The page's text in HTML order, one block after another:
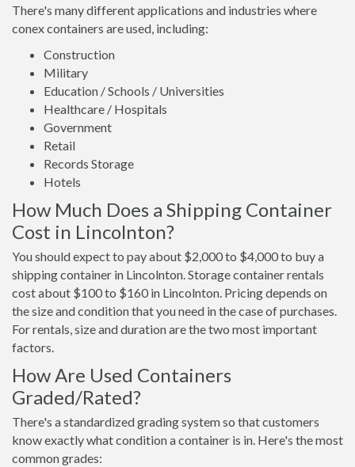
There's many different applications and industries where
conex containers are used, including:
Construction
Military
Education / Schools / Universities
Healthcare / Hospitals
Government
Retail
Records Storage
Hotels
How Much Does a Shipping Container
Cost in Lincolnton?
You should expect to pay about $2,000 to $4,000 to buy a
shipping container in Lincolnton. Storage container rentals
cost about $100 to $160 in Lincolnton. Pricing depends on
the size and condition that you need in the case of purchases.
For rentals, size and duration are the two most important
factors.
How Are Used Containers
Graded/Rated?
There's a standardized grading system so that customers
know exactly what condition a container is in. Here's the most
common grades: